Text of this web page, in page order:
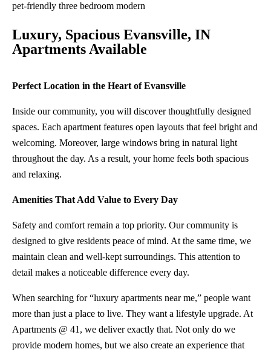
Luxury, Spacious Evansville, IN
Apartments Available
Perfect Location in the Heart of Evansville
Inside our community, you will discover thoughtfully designed
spaces. Each apartment features open layouts that feel bright and
welcoming. Moreover, large windows bring in natural light
throughout the day. As a result, your home feels both spacious
and relaxing.
Amenities That Add Value to Every Day
Safety and comfort remain a top priority. Our community is
designed to give residents peace of mind. At the same time, we
maintain clean and well-kept surroundings. This attention to
detail makes a noticeable difference every day.
When searching for “luxury apartments near me,” people want
more than just a place to live. They want a lifestyle upgrade. At
Apartments @ 41, we deliver exactly that. Not only do we
provide modern homes, but we also create an experience that